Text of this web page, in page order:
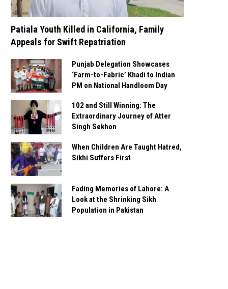
Patiala Youth Killed in California, Family
Appeals for Swift Repatriation
Punjab Delegation Showcases
‘Farm-to-Fabric’ Khadi to Indian
PM on National Handloom Day
102 and Still Winning: The
Extraordinary Journey of Atter
Singh Sekhon
When Children Are Taught Hatred,
Sikhi Suffers First
Fading Memories of Lahore: A
Look at the Shrinking Sikh
Population in Pakistan